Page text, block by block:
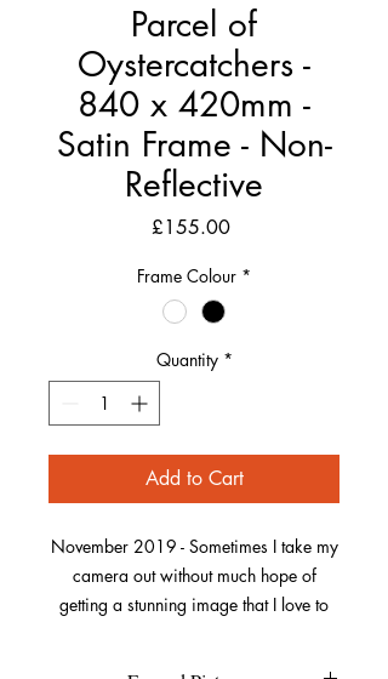
Parcel of
Oystercatchers -
840 x 420mm -
Satin Frame - Non-
Reflective
£155.00Price
Frame Colour *
Quantity *
Add to Cart
November 2019 - Sometimes I take my
camera out without much hope of
getting a stunning image that I love to